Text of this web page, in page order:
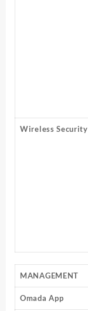
Wireless Security
MANAGEMENT
Omada App